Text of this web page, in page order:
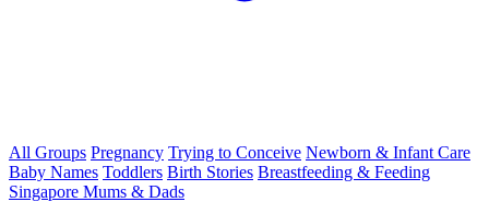
All Groups Pregnancy Trying to Conceive Newborn & Infant Care
Baby Names Toddlers Birth Stories Breastfeeding & Feeding
Singapore Mums & Dads